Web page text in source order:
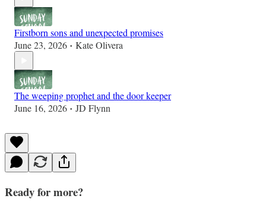
Firstborn sons and unexpected promises
June 23, 2026 • Kate Olivera
The weeping prophet and the door keeper
June 16, 2026 • JD Flynn
Ready for more?